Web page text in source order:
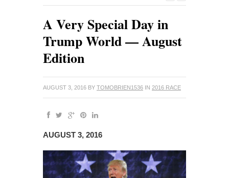
A Very Special Day in
Trump World — August
Edition
AUGUST 3, 2016 BY TOMOBRIEN1536 IN 2016 RACE
AUGUST 3, 2016